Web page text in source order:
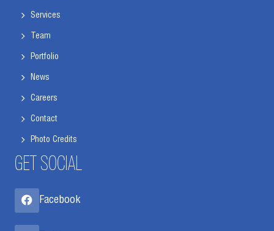
Services
Team
Portfolio
News
Careers
Contact
Photo Credits
GET SOCIAL
Facebook